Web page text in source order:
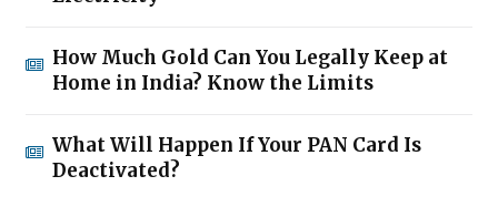
How Much Gold Can You Legally Keep at
Home in India? Know the Limits
What Will Happen If Your PAN Card Is
Deactivated?